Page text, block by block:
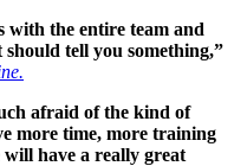
with the entire team and
tell you something,”
afraid of the kind of
more time, more training
will have a really great